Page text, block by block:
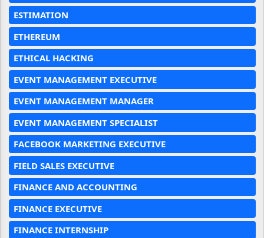
ESTIMATION
ETHEREUM
ETHICAL HACKING
EVENT MANAGEMENT EXECUTIVE
EVENT MANAGEMENT MANAGER
EVENT MANAGEMENT SPECIALIST
FACEBOOK MARKETING EXECUTIVE
FIELD SALES EXECUTIVE
FINANCE AND ACCOUNTING
FINANCE EXECUTIVE
FINANCE INTERNSHIP